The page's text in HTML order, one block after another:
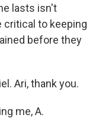
lasts isn't
critical to keeping
before they
Ari, thank you.
me, A.